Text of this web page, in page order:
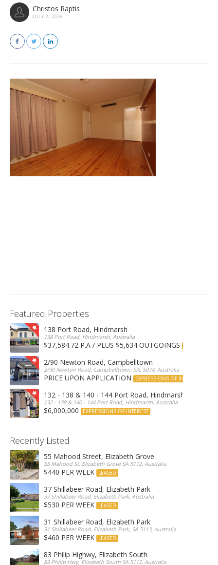
Christos Raptis
JULY 2, 2026
Featured Properties
138 Port Road, Hindmarsh
138 Port Road, Hindmarsh, Australia
$37,584.72 P.A / PLUS $5,634 OUTGOINGS
2/90 Newton Road, Campbelltown
2/90 Newton Road, Campbelltown, SA, 5074, Australia
PRICE UPON APPLICATION EXPRESSIONS OF INTEREST
132 - 138 & 140 - 144 Port Road, Hindmarsh
132 - 138 & 140 - 144 Port Road, Hindmarsh, Australia
$6,000,000 EXPRESSIONS OF INTEREST
Recently Listed
55 Mahood Street, Elizabeth Grove
55 Mahood St, Elizabeth Grove SA 5112, Australia
$440 PER WEEK LEASED
37 Shillabeer Road, Elizabeth Park
37 Shillabeer Road, Elizabeth Park, Australia
$530 PER WEEK LEASED
31 Shillabeer Road, Elizabeth Park
31 Shillabeer Road, Elizabeth Park, SA 5113, Australia
$460 PER WEEK LEASED
83 Philip Highwy, Elizabeth South
83 Philip Hwy, Elizabeth South SA 5112, Australia